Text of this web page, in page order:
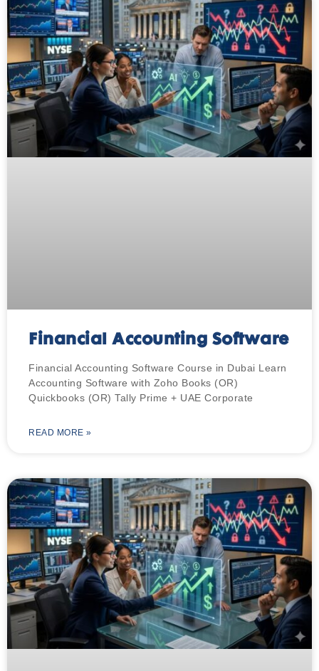
Financial Accounting Software
Financial Accounting Software Course in Dubai Learn
Accounting Software with Zoho Books (OR)
Quickbooks (OR) Tally Prime + UAE Corporate
READ MORE »